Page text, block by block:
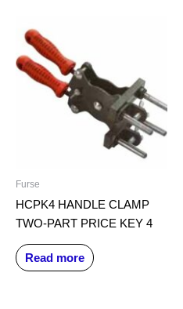
Furse
HCPK4 HANDLE CLAMP
TWO-PART PRICE KEY 4
Read more